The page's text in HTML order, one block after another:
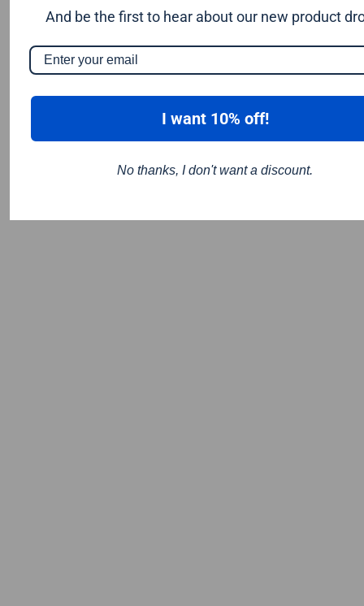
Thermoplastic
And be the first to hear about our new product
I want 10% off!
No thanks, I don't want a discount.